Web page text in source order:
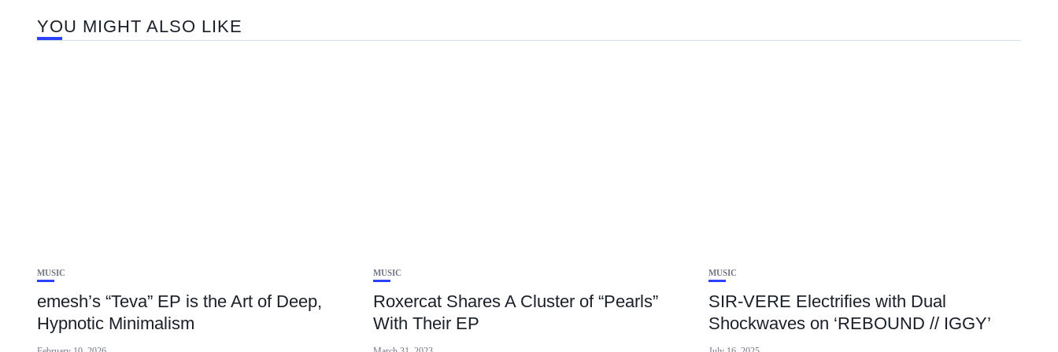
YOU MIGHT ALSO LIKE
MUSIC
emesh’s “Teva” EP is the Art of Deep,
Hypnotic Minimalism
MUSIC
Roxercat Shares A Cluster of “Pearls”
With Their EP
MUSIC
SIR-VERE Electrifies with Dual
Shockwaves on ‘REBOUND // IGGY’